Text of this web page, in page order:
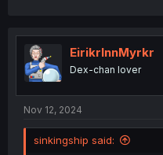
EirikrInnMyrkr
Dex-chan lover
Nov 12, 2024
sinkingship said: